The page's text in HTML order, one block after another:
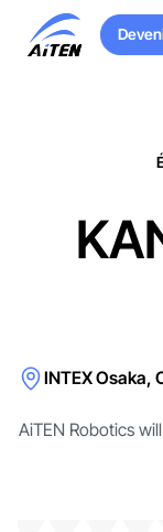
Main
INTEX Osaka,
AiTEN Robotics